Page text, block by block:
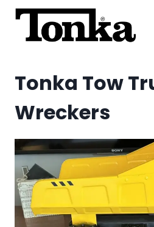
Skip
content
Tonka Tow
Wreckers